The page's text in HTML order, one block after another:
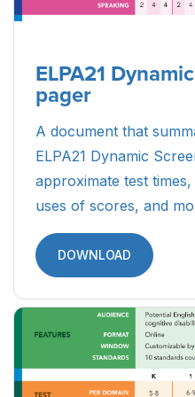
ELPA21
pager
A document that
ELPA21 Dynamic
approximate test
uses of scores, and
DOWNLOAD